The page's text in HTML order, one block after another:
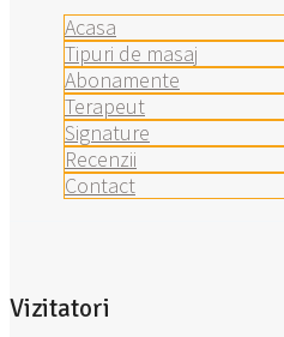
Acasa
Tipuri de masaj
Abonamente
Terapeut
Signature
Recenzii
Contact
Vizitatori